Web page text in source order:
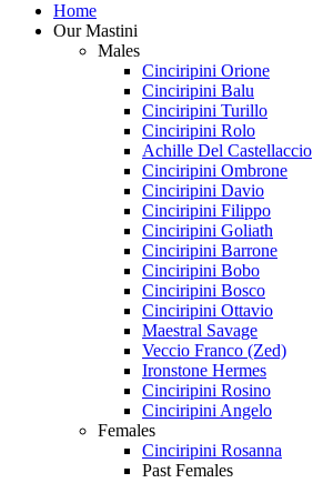
Home
Our Mastini
Males
Cinciripini Orione
Cinciripini Balu
Cinciripini Turillo
Cinciripini Rolo
Achille Del Castellaccio
Cinciripini Ombrone
Cinciripini Davio
Cinciripini Filippo
Cinciripini Goliath
Cinciripini Barrone
Cinciripini Bobo
Cinciripini Bosco
Cinciripini Ottavio
Maestral Savage
Veccio Franco (Zed)
Ironstone Hermes
Cinciripini Rosino
Cinciripini Angelo
Females
Cinciripini Rosanna
Past Females